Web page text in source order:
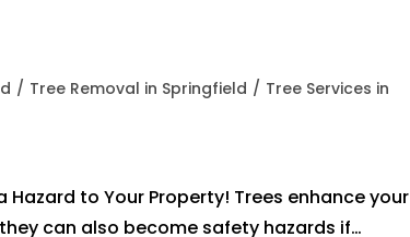
/ Tree Removal in Springfield / Tree Services in
Hazard to Your Property! Trees enhance your
can also become safety hazards if…